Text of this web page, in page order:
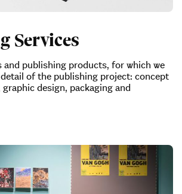
Services
and publishing products, for which we
of the publishing project: concept
design, packaging and